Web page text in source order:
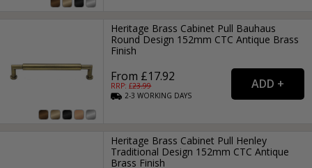
Heritage Brass Cabinet Pull Bauhaus
Round Design 152mm CTC Antique Brass
Finish
From £17.92
RRP: £23.99
2-3WORKING DAYS
Heritage Brass Cabinet Pull Henley
Traditional Design 152mm CTC Antique
Brass Finish